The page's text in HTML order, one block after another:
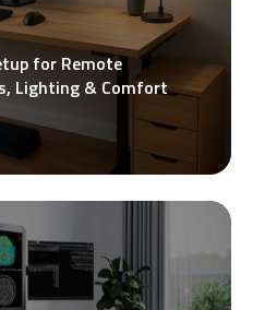
for Remote
Lighting & Comfort